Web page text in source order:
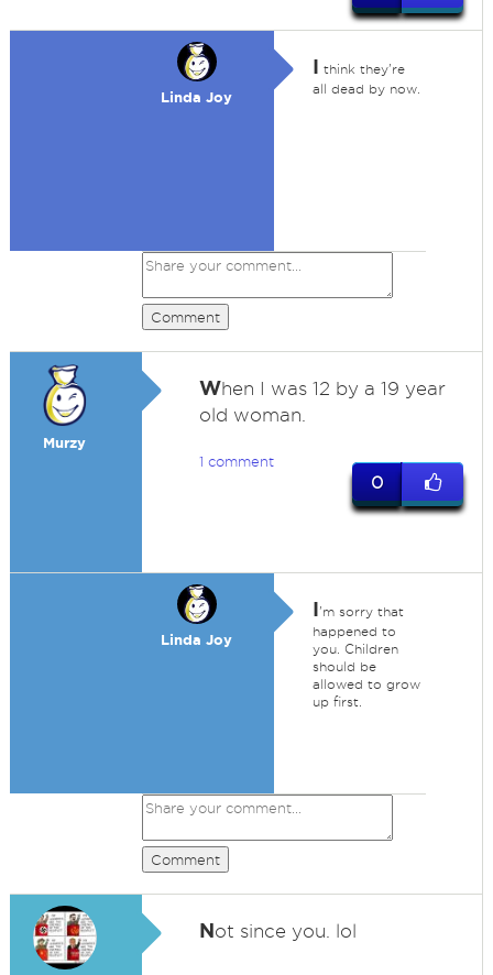
Linda Joy
I think they're
all dead by now.
Comment
Murzy
When I was 12 by a 19 year
old woman.
1 comment
0
Linda Joy
I'm sorry that
happened to
you. Children
should be
allowed to grow
up first.
Comment
Not since you. lol